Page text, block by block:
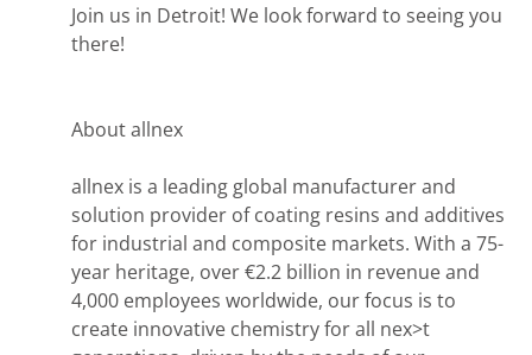
Join us in Detroit! We look forward to seeing you
there!
About allnex
allnex is a leading global manufacturer and
solution provider of coating resins and additives
for industrial and composite markets. With a 75-
year heritage, over €2.2 billion in revenue and
4,000 employees worldwide, our focus is to
create innovative chemistry for all nex>t